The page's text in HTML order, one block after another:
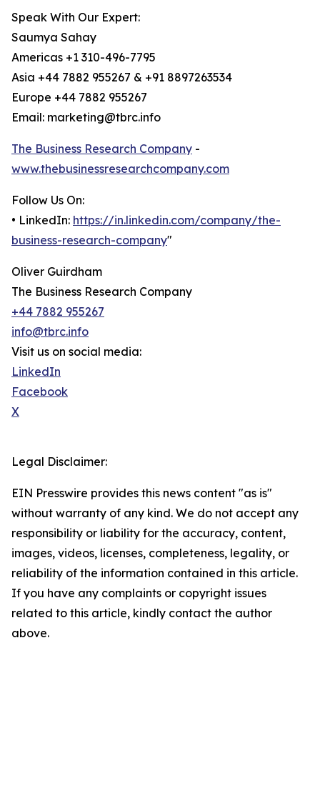
Speak With Our Expert:
Saumya Sahay
Americas +1 310-496-7795
Asia +44 7882 955267 & +91 8897263534
Europe +44 7882 955267
Email: marketing@tbrc.info
The Business Research Company -
www.thebusinessresearchcompany.com
Follow Us On:
• LinkedIn: https://in.linkedin.com/company/the-
business-research-company"
Oliver Guirdham
The Business Research Company
+44 7882 955267
info@tbrc.info
Visit us on social media:
LinkedIn
Facebook
X
Legal Disclaimer:
EIN Presswire provides this news content "as is"
without warranty of any kind. We do not accept any
responsibility or liability for the accuracy, content,
images, videos, licenses, completeness, legality, or
reliability of the information contained in this article.
If you have any complaints or copyright issues
related to this article, kindly contact the author
above.